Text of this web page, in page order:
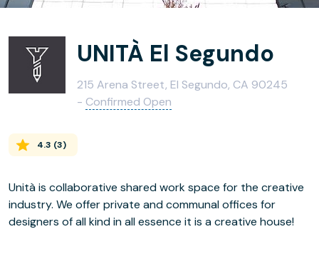
UNITÀ El Segundo
215 Arena Street, El Segundo, CA 90245
- Confirmed Open
4.3 (3)
Unità is collaborative shared work space for the creative
industry. We offer private and communal offices for
designers of all kind in all essence it is a creative house!